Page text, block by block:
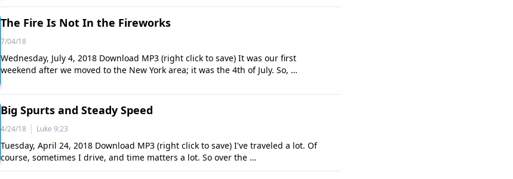
The Fire Is Not In the Fireworks
7/04/18
Wednesday, July 4, 2018 Download MP3 (right click to save) It was our first
weekend after we moved to the New York area; it was the 4th of July. So, …
Big Spurts and Steady Speed
4/24/18 | Luke 9:23
Tuesday, April 24, 2018 Download MP3 (right click to save) I've traveled a lot. Of
course, sometimes I drive, and time matters a lot. So over the …